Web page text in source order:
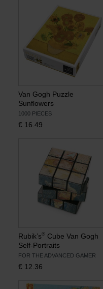
Van Gogh Puzzle
Sunflowers
1000 PIECES
€ 16.49
Rubik’s® Cube Van Gogh
Self-Portraits
FOR THE ADVANCED GAMER
€ 12.36